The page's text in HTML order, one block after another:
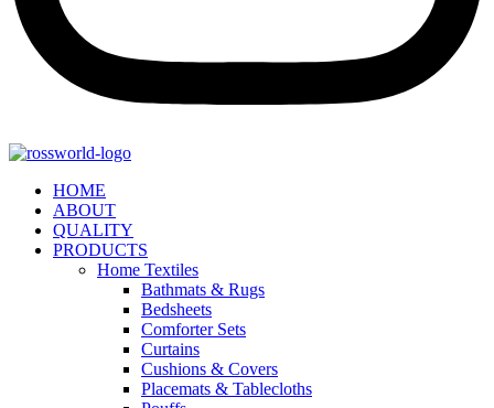
HOME
ABOUT
QUALITY
PRODUCTS
Home Textiles
Bathmats & Rugs
Bedsheets
Comforter Sets
Curtains
Cushions & Covers
Placemats & Tablecloths